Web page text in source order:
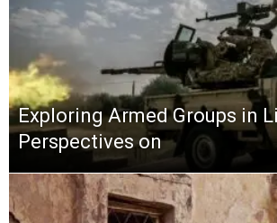
Exploring Armed Groups in
Perspectives on